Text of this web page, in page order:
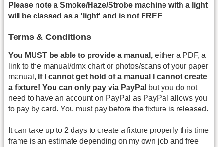
Please note a Smoke/Haze/Strobe machine with a light
will be classed as a 'light' and is not FREE
Terms & Conditions
You MUST be able to provide a manual, either a PDF, a
link to the manual/dmx chart or photos/scans of your paper
manual, If I cannot get hold of a manual I cannot create
a fixture! You can only pay via PayPal but you do not
need to have an account on PayPal as PayPal allows you
to pay by card. You must pay before the fixture is released.
It can take up to 2 days to create a fixture properly this time
frame is an estimate depending on my own job and free